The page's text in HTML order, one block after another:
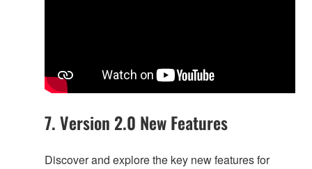
7. Version 2.0 New Features
Discover and explore the key new features for